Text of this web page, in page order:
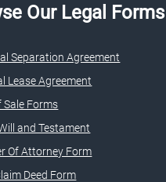
Our Legal Forms
Separation Agreement
Lease Agreement
Sale Forms
and Testament
Of Attorney Form
Deed Form